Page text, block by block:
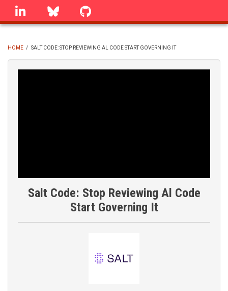
Skip
linkedin Bluesky
BREADCRUMB
HOME / SALT CODE: STOP REVIEWING AL CODE START GOVERNING IT
Salt Code: Stop Reviewing Al Code
Start Governing It